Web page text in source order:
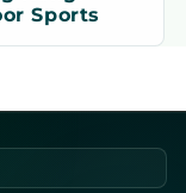
Sports